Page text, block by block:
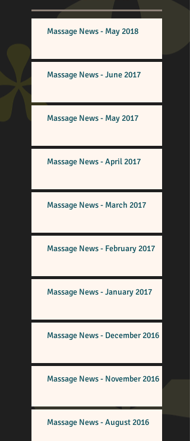
Massage News - May 2018
Massage News - June 2017
Massage News - May 2017
Massage News - April 2017
Massage News - March 2017
Massage News - February 2017
Massage News - January 2017
Massage News - December 2016
Massage News - November 2016
Massage News - August 2016